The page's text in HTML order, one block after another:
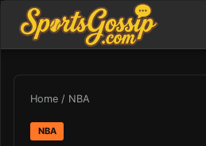
Home / NBA
NBA